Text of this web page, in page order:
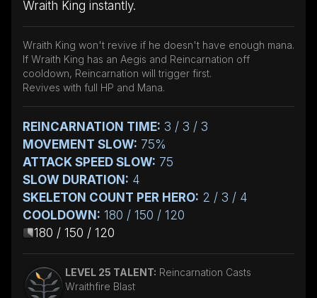
Wraith King instantly.
Wraith King won't revive if he doesn't have enough mana.
If Wraith King has an Aegis and Reincarnation off
cooldown, Reincarnation will trigger first.
Revives with full HP and Mana.
REINCARNATION TIME: 3 / 3 / 3
MOVEMENT SLOW: 75%
ATTACK SPEED SLOW: 75
SLOW DURATION: 4
SKELETON COUNT PER HERO: 2 / 3 / 4
COOLDOWN: 180 / 150 / 120
180 / 150 / 120
LEVEL 25 TALENT: Reincarnation Casts
Wraithfire Blast